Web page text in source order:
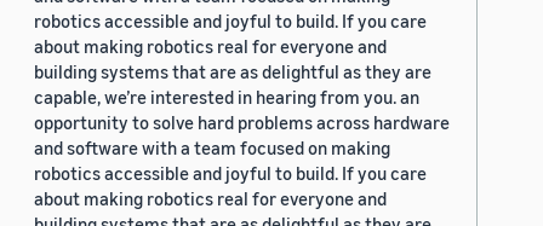
robotics accessible and joyful to build. If you care
about making robotics real for everyone and
building systems that are as delightful as they are
capable, we’re interested in hearing from you. an
opportunity to solve hard problems across hardware
and software with a team focused on making
robotics accessible and joyful to build. If you care
about making robotics real for everyone and